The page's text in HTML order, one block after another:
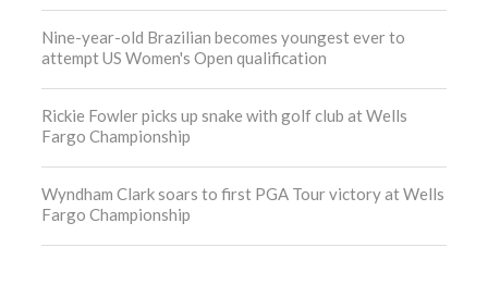
Nine-year-old Brazilian becomes youngest ever to
attempt US Women's Open qualification
Rickie Fowler picks up snake with golf club at Wells
Fargo Championship
Wyndham Clark soars to first PGA Tour victory at Wells
Fargo Championship